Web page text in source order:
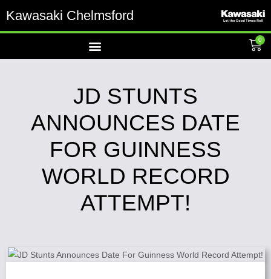
Kawasaki Chelmsford
0
JD STUNTS
ANNOUNCES DATE
FOR GUINNESS
WORLD RECORD
ATTEMPT!